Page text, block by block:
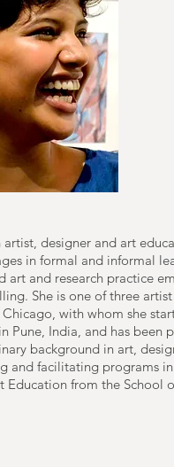
artist, designer and art
in formal and informal
art and research practice
She is one of three
with whom she
Pune, India, and has been
background in art,
and facilitating programs
Education from the